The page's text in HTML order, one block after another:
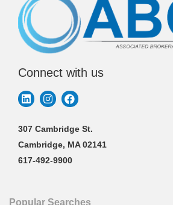
Connect with us
307 Cambridge St.
Cambridge, MA 02141
617-492-9900
Popular Searches